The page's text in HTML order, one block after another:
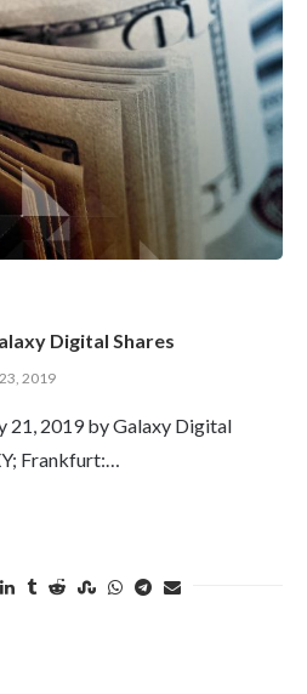
Digital Shares
2019
21, 2019 by Galaxy Digital
Frankfurt:…